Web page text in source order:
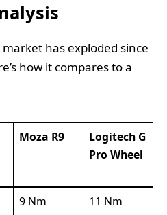
has exploded since
how it compares to a
Moza R9
Logitech G
Pro Wheel
9 Nm 11 Nm